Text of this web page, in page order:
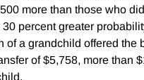
more than those who
percent greater
of a grandchild offered the
of $5,758, more than